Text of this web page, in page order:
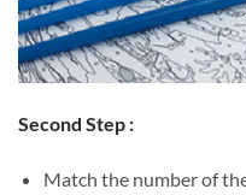
Second Step :
Match the number of